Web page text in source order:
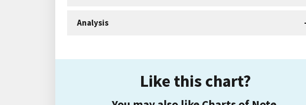
Analysis
Like this chart?